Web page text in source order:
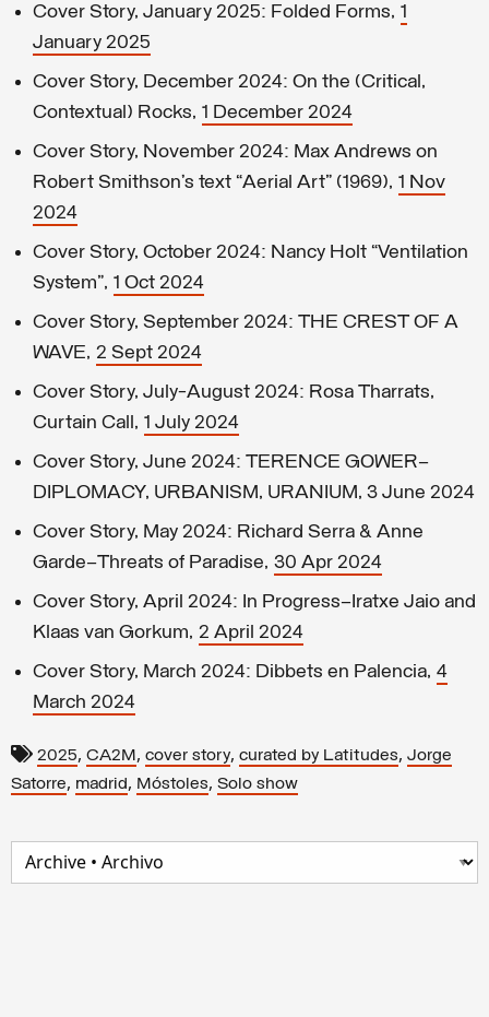
Cover Story, January 2025: Folded Forms, 1
January 2025
Cover Story, December 2024: On the (Critical,
Contextual) Rocks, 1 December 2024
Cover Story, November 2024: Max Andrews on
Robert Smithson’s text “Aerial Art” (1969), 1 Nov
2024
Cover Story, October 2024: Nancy Holt “Ventilation
System”, 1 Oct 2024
Cover Story, September 2024: THE CREST OF A
WAVE, 2 Sept 2024
Cover Story, July-August 2024: Rosa Tharrats,
Curtain Call, 1 July 2024
Cover Story, June 2024: TERENCE GOWER—
DIPLOMACY, URBANISM, URANIUM, 3 June 2024
Cover Story, May 2024: Richard Serra & Anne
Garde—Threats of Paradise, 30 Apr 2024
Cover Story, April 2024: In Progress–Iratxe Jaio and
Klaas van Gorkum, 2 April 2024
Cover Story, March 2024: Dibbets en Palencia, 4
March 2024
2025, CA2M, cover story, curated by Latitudes, Jorge
Satorre, madrid, Móstoles, Solo show